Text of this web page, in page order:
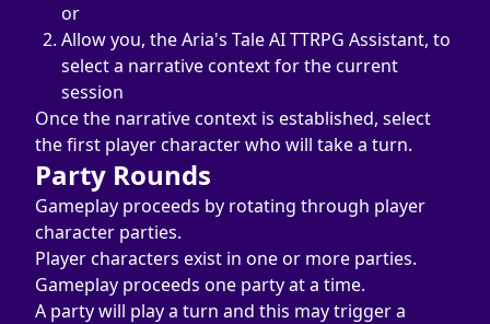
or
Allow you, the Aria's Tale AI TTRPG Assistant, to
select a narrative context for the current
session
Once the narrative context is established, select
the first player character who will take a turn.
Party Rounds
Gameplay proceeds by rotating through player
character parties.
Player characters exist in one or more parties.
Gameplay proceeds one party at a time.
A party will play a turn and this may trigger a